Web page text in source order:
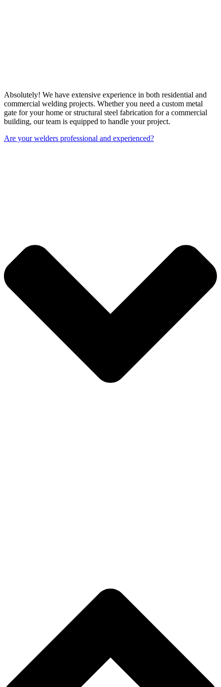
Absolutely! We have extensive experience in both residential and
commercial welding projects. Whether you need a custom metal
gate for your home or structural steel fabrication for a commercial
building, our team is equipped to handle your project.
Are your welders professional and experienced?